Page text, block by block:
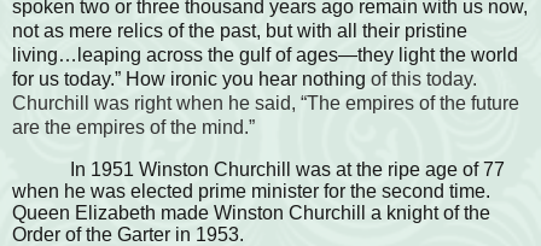
spoken two or three thousand years ago remain with us now,
not as mere relics of the past, but with all their pristine
living…leaping across the gulf of ages—they light the world
for us today.” How ironic you hear nothing of this today.
Churchill was right when he said, “The empires of the future
are the empires of the mind.”
In 1951 Winston Churchill was at the ripe age of 77
when he was elected prime minister for the second time.
Queen Elizabeth made Winston Churchill a knight of the
Order of the Garter in 1953.